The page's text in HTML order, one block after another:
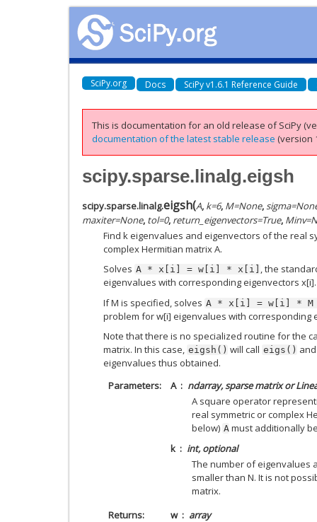
SciPy.org Docs SciPy v1.6.1 Reference Guide
This is documentation for an old release of SciPy
documentation of the latest stable release (version
scipy.sparse.linalg.eigsh
scipy.sparse.linalg.eigsh(A, k=6, M=None, sigma=
maxiter=None, tol=0, return_eigenvectors=True, Minv=
Find k eigenvalues and eigenvectors of the real
complex Hermitian matrix A.
Solves A * x[i] = w[i] * x[i] , the
eigenvalues with corresponding eigenvectors x[i].
If M is specified, solves A * x[i] = w[i] * M
problem for w[i] eigenvalues with corresponding
Note that there is no specialized routine for the
matrix. In this case, eigsh() will call eigs()
eigenvalues thus obtained.
Parameters
A
ndarray, sparse matrix or
A square operator
real symmetric or complex
below) Amust additionally
k
int, optional
The number of eigenvalues
smaller than N. It is not
matrix.
Returns
w
array